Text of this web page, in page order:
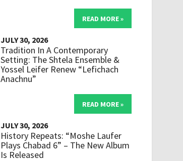
READ MORE »
JULY 30, 2026
Tradition In A Contemporary
Setting: The Shtela Ensemble &
Yossel Leifer Renew “Lefichach
Anachnu”
READ MORE »
JULY 30, 2026
History Repeats: “Moshe Laufer
Plays Chabad 6” – The New Album
Is Released